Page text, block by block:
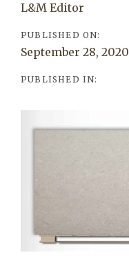
L&M Editor
PUBLISHED ON:
September 28, 2020
PUBLISHED IN: